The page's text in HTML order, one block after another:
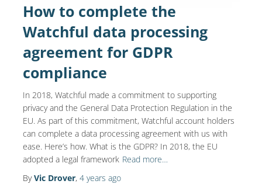
How to complete the
Watchful data processing
agreement for GDPR
compliance
In 2018, Watchful made a commitment to supporting
privacy and the General Data Protection Regulation in the
EU. As part of this commitment, Watchful account holders
can complete a data processing agreement with us with
ease. Here’s how. What is the GDPR? In 2018, the EU
adopted a legal framework Read more…
ByVic Drover, 4 years ago